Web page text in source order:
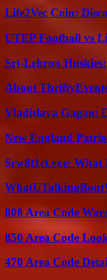
Life2Vec Coin:
UTEP Football vs
Srt-Lebron
About
Vladislava Gagan:
New England
$rw8t1ct.exe: What
808 Area Code
850 Area Code
470 Area Code